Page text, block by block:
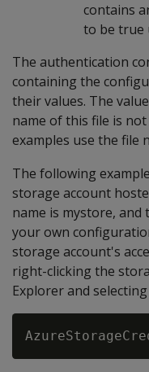
contains
to be true
The authentication
containing the
their values. The
name of this file is
examples use the file
The following
storage account
name is mystore, and
your own
storage account's
right-clicking the
Explorer and selecting